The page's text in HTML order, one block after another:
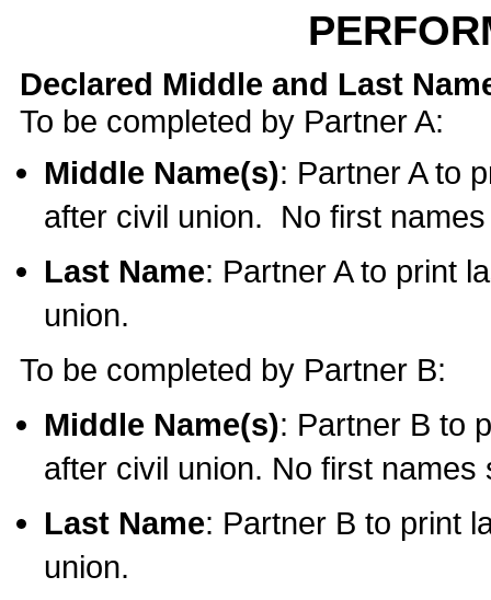
Declared Middle and Last
To be completed by Partner A:
Middle Name(s): Partner A to
after civil union. No first
Last Name: Partner A to print
union.
To be completed by Partner B:
Middle Name(s): Partner B to
after civil union. No first names
Last Name: Partner B to print
union.